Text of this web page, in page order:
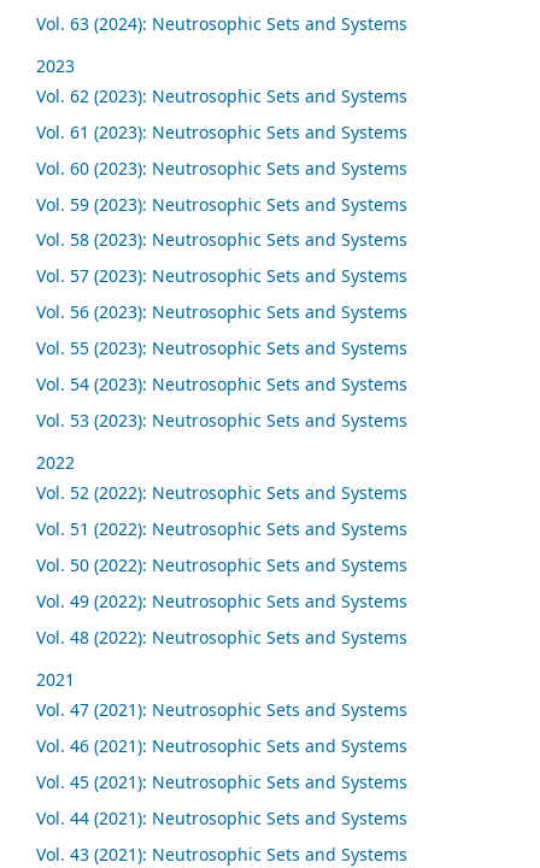
Vol. 63 (2024): Neutrosophic Sets and Systems
2023
Vol. 62 (2023): Neutrosophic Sets and Systems
Vol. 61 (2023): Neutrosophic Sets and Systems
Vol. 60 (2023): Neutrosophic Sets and Systems
Vol. 59 (2023): Neutrosophic Sets and Systems
Vol. 58 (2023): Neutrosophic Sets and Systems
Vol. 57 (2023): Neutrosophic Sets and Systems
Vol. 56 (2023): Neutrosophic Sets and Systems
Vol. 55 (2023): Neutrosophic Sets and Systems
Vol. 54 (2023): Neutrosophic Sets and Systems
Vol. 53 (2023): Neutrosophic Sets and Systems
2022
Vol. 52 (2022): Neutrosophic Sets and Systems
Vol. 51 (2022): Neutrosophic Sets and Systems
Vol. 50 (2022): Neutrosophic Sets and Systems
Vol. 49 (2022): Neutrosophic Sets and Systems
Vol. 48 (2022): Neutrosophic Sets and Systems
2021
Vol. 47 (2021): Neutrosophic Sets and Systems
Vol. 46 (2021): Neutrosophic Sets and Systems
Vol. 45 (2021): Neutrosophic Sets and Systems
Vol. 44 (2021): Neutrosophic Sets and Systems
Vol. 43 (2021): Neutrosophic Sets and Systems